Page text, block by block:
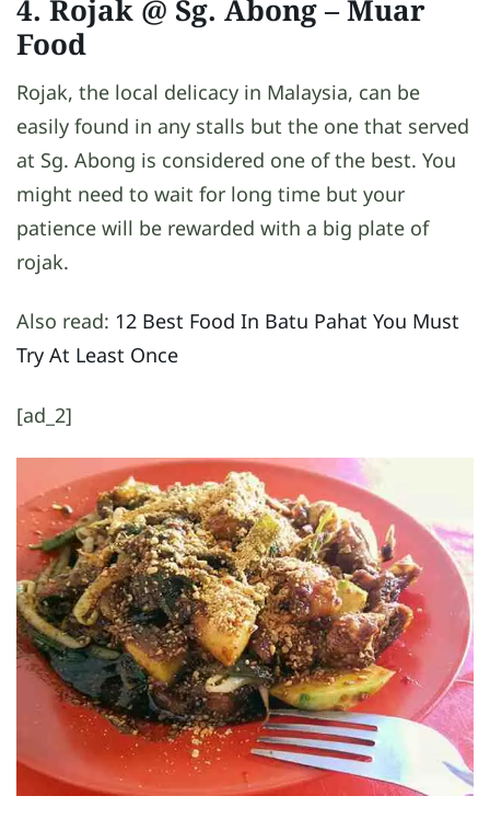
4. Rojak @ Sg. Abong– Muar
Food
Rojak, the local delicacy in Malaysia, can be
easily found in any stalls but the one that served
at Sg. Abong is considered one of the best. You
might need to wait for long time but your
patience will be rewarded with a big plate of
rojak.
Also read: 12 Best Food In Batu Pahat You Must
Try At Least Once
[ad_2]